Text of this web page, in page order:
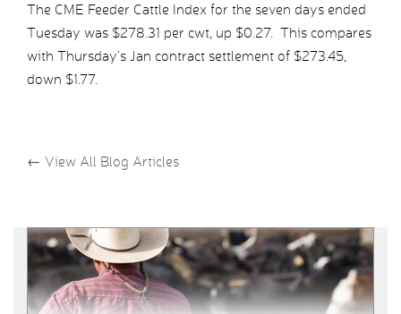
The CME Feeder Cattle Index for the seven days ended
Tuesday was $278.31 per cwt, up $0.27. This compares
with Thursday’s Jan contract settlement of $273.45,
down $1.77.
← View All Blog Articles